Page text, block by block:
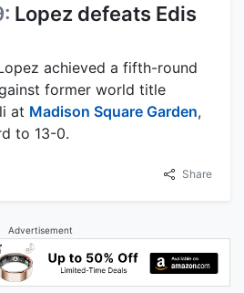
Lopez defeats Edis
achieved a fifth-round
former world title
at Madison Square Garden,
to 13-0.
Share
Advertisement